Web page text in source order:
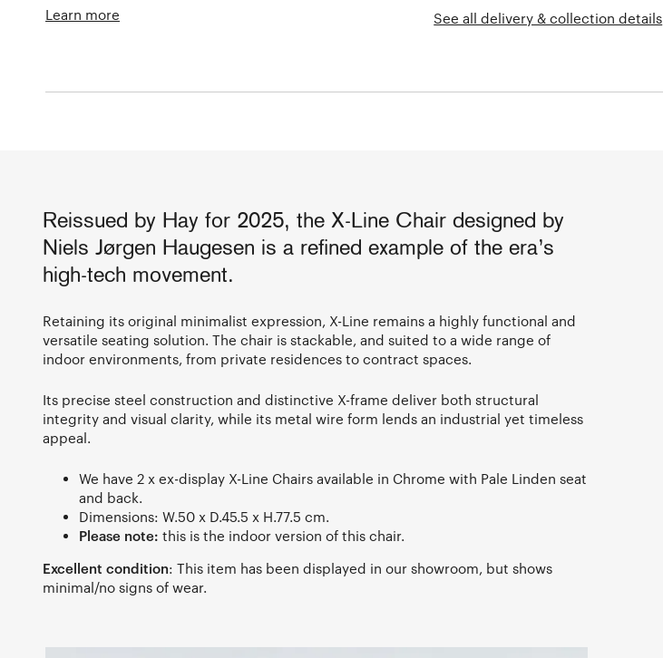
Learn more See all delivery & collection details
Reissued by Hay for 2025, the X-Line Chair designed by
Niels Jørgen Haugesen is a refined example of the era’s
high-tech movement.
Retaining its original minimalist expression, X-Line remains a highly functional and
versatile seating solution. The chair is stackable, and suited to a wide range of
indoor environments, from private residences to contract spaces.
Its precise steel construction and distinctive X-frame deliver both structural
integrity and visual clarity, while its metal wire form lends an industrial yet timeless
appeal.
We have 2 x ex-display X-Line Chairs available in Chrome with Pale Linden seat
and back.
Dimensions: W.50 x D.45.5 x H.77.5 cm.
Please note: this is the indoor version of this chair.
Excellent condition: This item has been displayed in our showroom, but shows
minimal/no signs of wear.